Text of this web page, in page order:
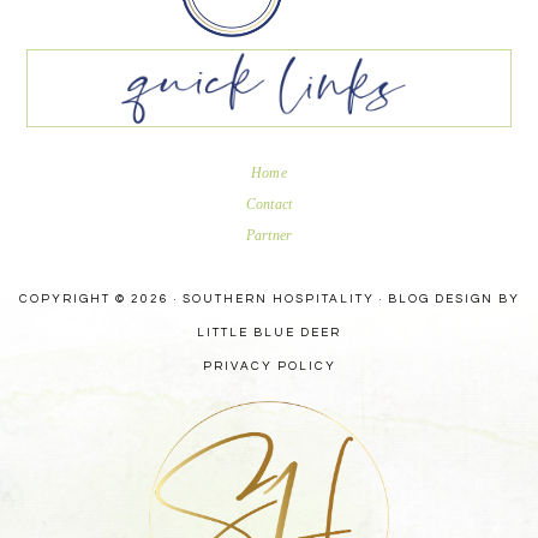
Home
Contact
Partner
COPYRIGHT © 2026 · SOUTHERN HOSPITALITY · BLOG DESIGN BY
LITTLE BLUE DEER
PRIVACY POLICY